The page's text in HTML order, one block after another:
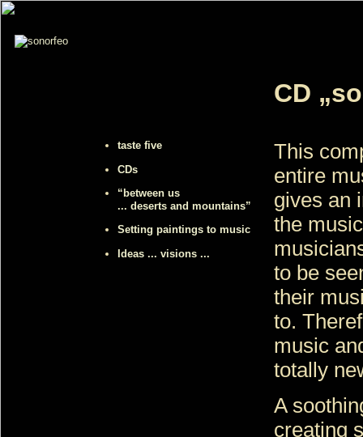
CD
taste five
CDs
“between us
... deserts and mountains”
Setting paintings to music
Ideas ... visions ...
This
entire
gives an
the
to be
their
to.
music
totally
A
creating